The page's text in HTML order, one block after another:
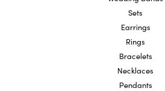
Sets
Earrings
Rings
Bracelets
Necklaces
Pendants